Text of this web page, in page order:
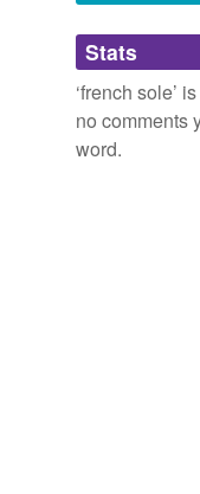
Adding tags
we update
Stats
‘french sole’
no comments
word.